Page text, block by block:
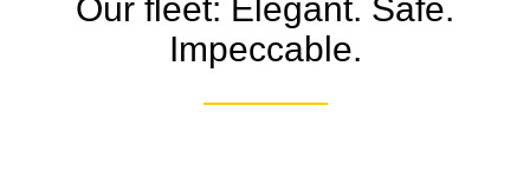
Our fleet: Elegant. Safe.
Impeccable.